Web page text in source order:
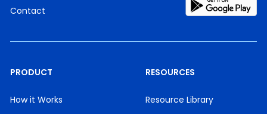
Contact
PRODUCT
How it Works
RESOURCES
Resource Library